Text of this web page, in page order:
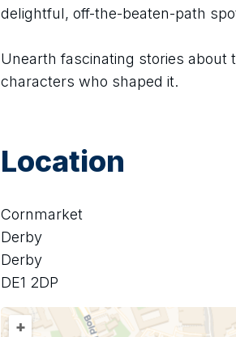
delightful, off-the-beaten-path
Unearth fascinating stories about
characters who shaped it.
Location
Cornmarket
Derby
Derby
DE1 2DP
+